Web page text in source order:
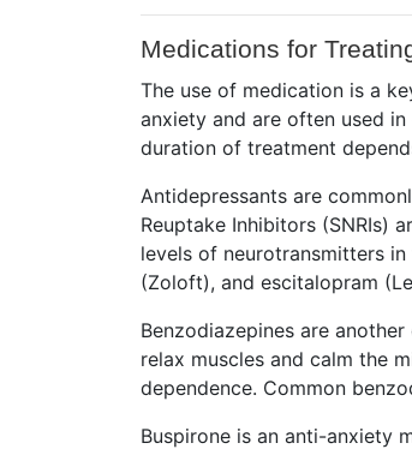
Medications for
The use of medication is a
anxiety and are often used
duration of treatment
Antidepressants are
Reuptake Inhibitors (SNRIs)
levels of neurotransmitters
(Zoloft), and escitalopram
Benzodiazepines are
relax muscles and calm the
dependence. Common
Buspirone is an anti-anxiety